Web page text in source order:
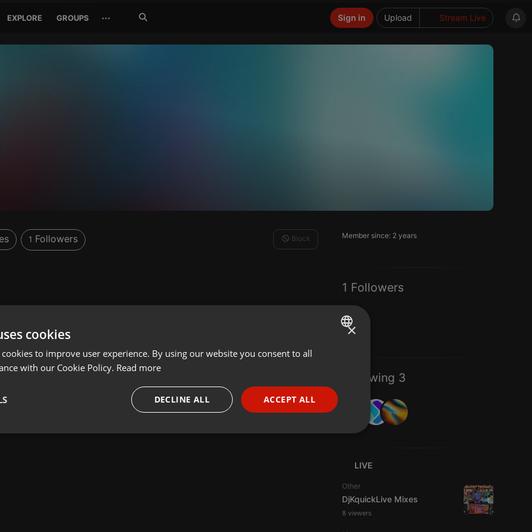
EXPLORE GROUPS ··· Upload Stream Live
Sign in
Member since: 2 years
1 Followers
Following 3
LIVE
Other
DjKquickLive Mixes
8 viewers
1 Followers Block
ENGLISH
PORTUGUESE
SPANISH
×
cookies
to improve user experience. By using our website you consent to all
with our Cookie Policy. Read more
ACCEPT ALL
DECLINE ALL
Targeting Functionality